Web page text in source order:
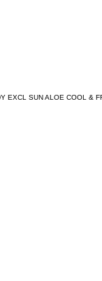
EXCL SUN ALOE COOL &